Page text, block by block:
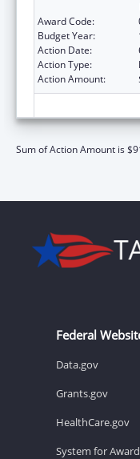
Award Code:
Budget Year:
Action Date:
Action Type:
Action Amount:
Sum of Action Amount is
Federal
Data.gov
Grants.gov
HealthCare.gov
System for